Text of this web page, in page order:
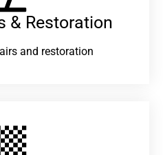
& Restoration​
and restoration